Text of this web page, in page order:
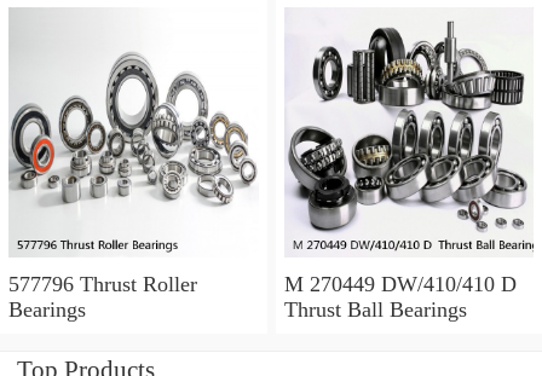
577796 Thrust Roller
Bearings
M 270449 DW/410/410 D
Thrust Ball Bearings
Top Products